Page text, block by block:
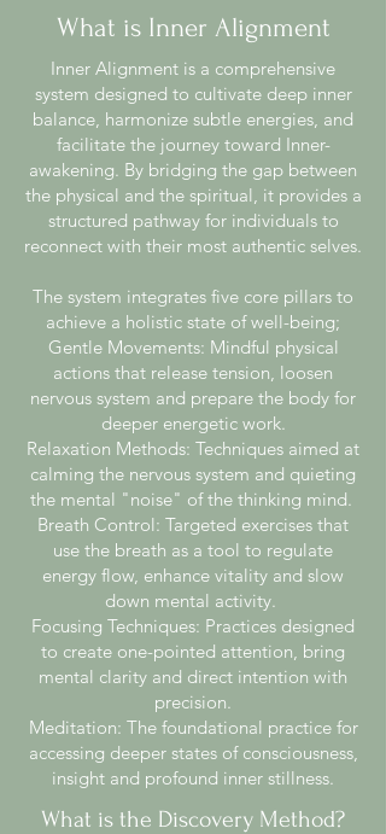
What is Inner Alignment
Inner Alignment is a comprehensive
system designed to cultivate deep inner
balance, harmonize subtle energies, and
facilitate the journey toward Inner-
awakening. By bridging the gap between
the physical and the spiritual, it provides a
structured pathway for individuals to
reconnect with their most authentic selves.
The system integrates five core pillars to
achieve a holistic state of well-being;
Gentle Movements: Mindful physical
actions that release tension, loosen
nervous system and prepare the body for
deeper energetic work.
Relaxation Methods: Techniques aimed at
calming the nervous system and quieting
the mental "noise" of the thinking mind.
Breath Control: Targeted exercises that
use the breath as a tool to regulate
energy flow, enhance vitality and slow
down mental activity.
Focusing Techniques: Practices designed
to create one-pointed attention, bring
mental clarity and direct intention with
precision.
Meditation: The foundational practice for
accessing deeper states of consciousness,
insight and profound inner stillness.
What is the Discovery Method?